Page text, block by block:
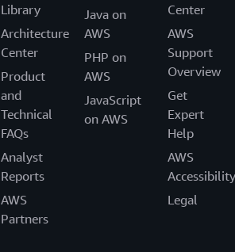
Library
Architecture
Center
Product
and
Technical
FAQs
Analyst
Reports
AWS
Partners
Java on
AWS
PHP on
AWS
JavaScript
on AWS
Center
AWS
Support
Overview
Get
Expert
Help
AWS
Accessibility
Legal